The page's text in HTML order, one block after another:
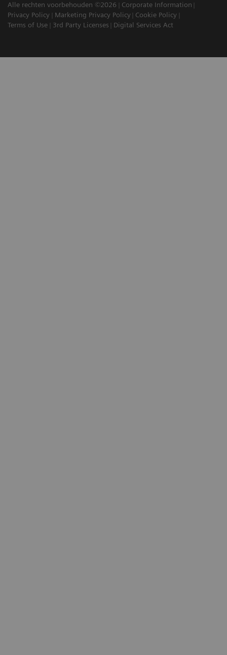
Alle rechten voorbehouden ©2026
Corporate Information
Privacy Policy
Marketing Privacy Policy
Cookie Policy
Terms of Use
3rd Party Licenses Digital Services Act